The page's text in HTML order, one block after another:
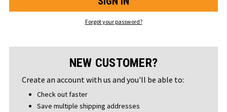
Forgot your password?
NEW CUSTOMER?
Create an account with us and you'll be able to:
Check out faster
Save multiple shipping addresses